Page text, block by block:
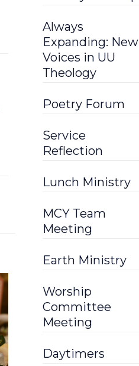
Always
Expanding: New
Voices in UU
Theology
Poetry Forum
Service
Reflection
Lunch Ministry
MCY Team
Meeting
Earth Ministry
Worship
Committee
Meeting
Daytimers